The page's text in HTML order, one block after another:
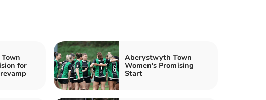
for
Aberystwyth Town
Women's Promising
Start